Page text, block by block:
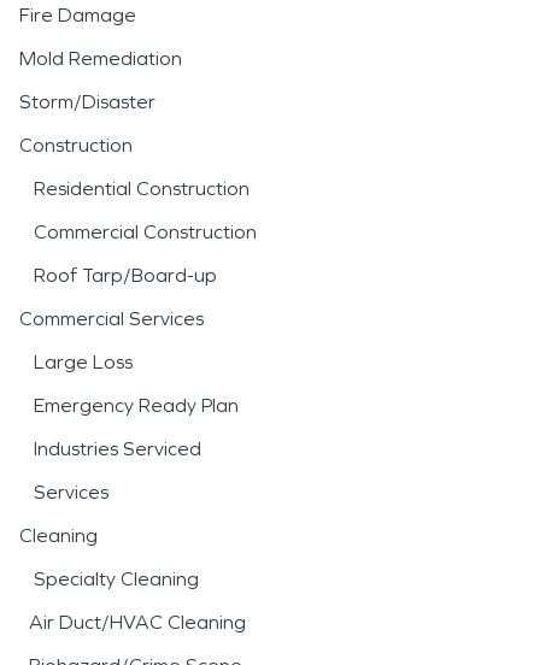
damage restoration
process helps stabilize the
structure and reduce the
risk of mold growth or
structural deterioration.
Fire incidents can be
equally disruptive, often
leaving behind smoke
residue, soot, and
persistent odors that
spread beyond the
immediate area of
damage. Professional
damage restoration
services focus on cleaning,
Fire Damage
Mold Remediation
Storm/Disaster
Construction
Residential Construction
Commercial Construction
Roof Tarp/Board-up
Commercial Services
Large Loss
Emergency Ready Plan
Industries Serviced
Services
Cleaning
Specialty Cleaning
Air Duct/HVAC Cleaning